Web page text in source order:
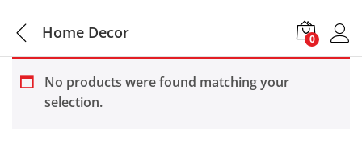
Home Decor 0
No products were found matching your
selection.